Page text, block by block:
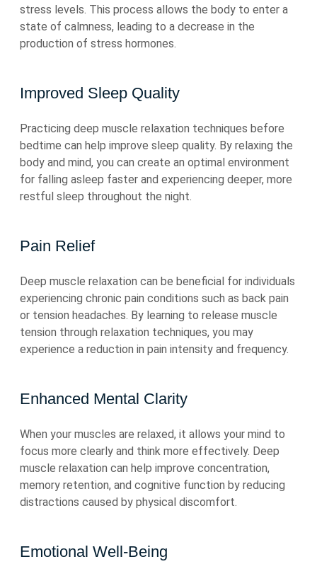
stress levels. This process allows the body to enter a
state of calmness, leading to a decrease in the
production of stress hormones.
Improved Sleep Quality
Practicing deep muscle relaxation techniques before
bedtime can help improve sleep quality. By relaxing the
body and mind, you can create an optimal environment
for falling asleep faster and experiencing deeper, more
restful sleep throughout the night.
Pain Relief
Deep muscle relaxation can be beneficial for individuals
experiencing chronic pain conditions such as back pain
or tension headaches. By learning to release muscle
tension through relaxation techniques, you may
experience a reduction in pain intensity and frequency.
Enhanced Mental Clarity
When your muscles are relaxed, it allows your mind to
focus more clearly and think more effectively. Deep
muscle relaxation can help improve concentration,
memory retention, and cognitive function by reducing
distractions caused by physical discomfort.
Emotional Well-Being